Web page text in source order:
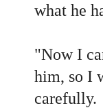
what he
"Now I
him, so I
carefully.